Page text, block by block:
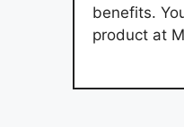
benefits.
product at